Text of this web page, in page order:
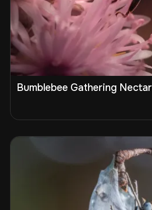
Bumblebee Gathering Nectar